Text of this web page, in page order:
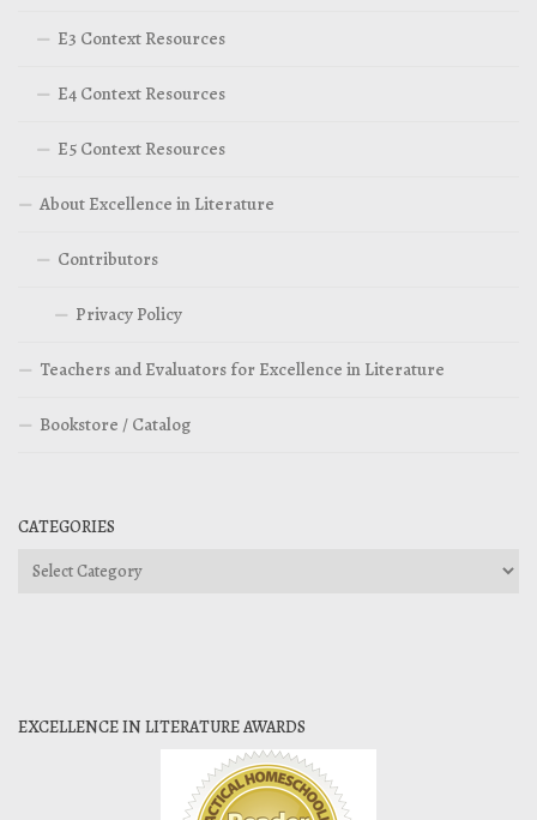
E3 Context Resources
E4 Context Resources
E5 Context Resources
About Excellence in Literature
Contributors
Privacy Policy
Teachers and Evaluators for Excellence in Literature
Bookstore / Catalog
CATEGORIES
Categories
EXCELLENCE IN LITERATURE AWARDS